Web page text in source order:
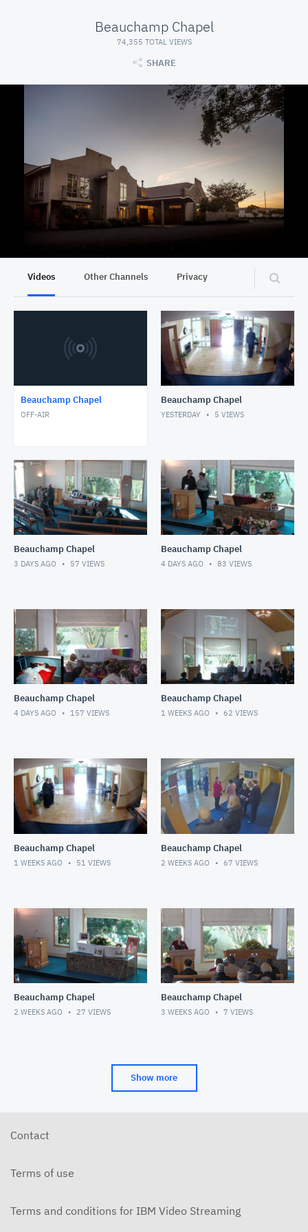
Beauchamp Chapel
74,355 TOTAL VIEWS
SHARE
Videos Other Channels Privacy
Beauchamp Chapel
OFF-AIR
Beauchamp Chapel
YESTERDAY 5 VIEWS
Beauchamp Chapel
3 DAYS AGO 57 VIEWS
Beauchamp Chapel
4 DAYS AGO 83 VIEWS
Beauchamp Chapel
4 DAYS AGO 157 VIEWS
Beauchamp Chapel
1 WEEKS AGO 62 VIEWS
Beauchamp Chapel
1 WEEKS AGO 51 VIEWS
Beauchamp Chapel
2 WEEKS AGO 67 VIEWS
Beauchamp Chapel
2 WEEKS AGO 27 VIEWS
Beauchamp Chapel
3 WEEKS AGO 7 VIEWS
Show more
Contact
Terms of use
Terms and conditions for IBM Video Streaming